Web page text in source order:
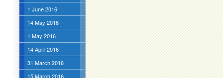
1 June 2016
14 May 2016
1 May 2016
14 April 2016
31 March 2016
15 March 2016